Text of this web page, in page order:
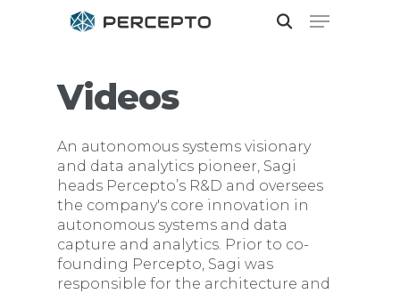
Hit enter to search or ESC to close
Videos
An autonomous systems visionary
and data analytics pioneer, Sagi
heads Percepto’s R&D and oversees
the company's core innovation in
autonomous systems and data
capture and analytics. Prior to co-
founding Percepto, Sagi was
responsible for the architecture and